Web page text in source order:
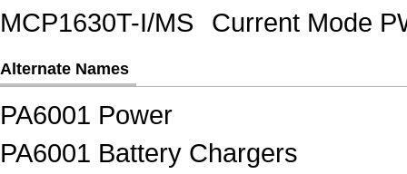
MCP1630T-I/MS
Current Mode
Alternate Names
PA6001 Power
PA6001 Battery Chargers